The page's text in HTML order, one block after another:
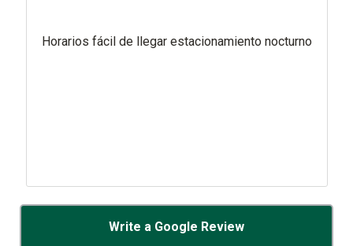
Horarios fácil de llegar estacionamiento nocturno
Write a Google Review